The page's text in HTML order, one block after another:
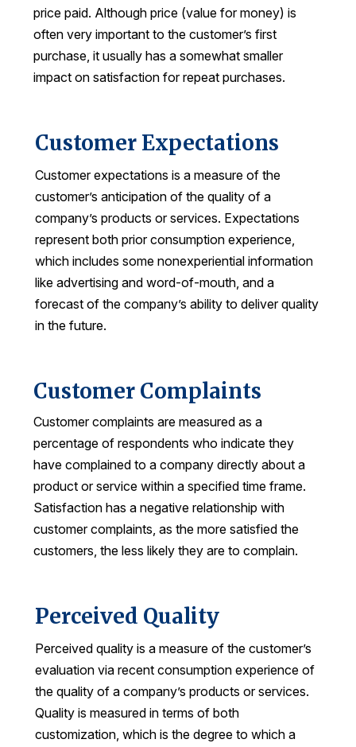
NEWS & INSIGHTS
Audio Visual
Blogs
The ACSI® Difference
ACSI as a Financial Indicator
Building the Cross Industry Index
The Science of Customer Satisfaction
COMPANY
Why ACSI
Experts
History
BOOK A CX REVIEW
price paid. Although price (value for money) is
often very important to the customer’s first
purchase, it usually has a somewhat smaller
impact on satisfaction for repeat purchases.
Customer Expectations
Customer expectations is a measure of the
customer’s anticipation of the quality of a
company’s products or services. Expectations
represent both prior consumption experience,
which includes some nonexperiential information
like advertising and word-of-mouth, and a
forecast of the company’s ability to deliver quality
in the future.
Customer Complaints
Customer complaints are measured as a
percentage of respondents who indicate they
have complained to a company directly about a
product or service within a specified time frame.
Satisfaction has a negative relationship with
customer complaints, as the more satisfied the
customers, the less likely they are to complain.
Perceived Quality
Perceived quality is a measure of the customer’s
evaluation via recent consumption experience of
the quality of a company’s products or services.
Quality is measured in terms of both
customization, which is the degree to which a